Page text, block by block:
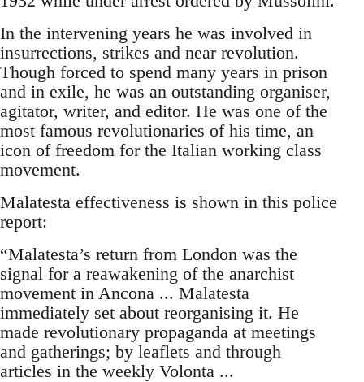
In the intervening years he was involved in
insurrections, strikes and near revolution.
Though forced to spend many years in prison
and in exile, he was an outstanding organiser,
agitator, writer, and editor. He was one of the
most famous revolutionaries of his time, an
icon of freedom for the Italian working class
movement.
Malatesta effectiveness is shown in this police
report:
“Malatesta’s return from London was the
signal for a reawakening of the anarchist
movement in Ancona ... Malatesta
immediately set about reorganising it. He
made revolutionary propaganda at meetings
and gatherings; by leaflets and through
articles in the weekly Volonta ...